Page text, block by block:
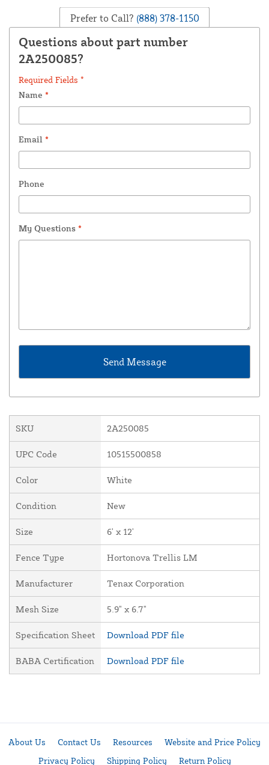
Prefer to Call? (888) 378-1150
Questions about part number
2A250085?
Required Fields *
Name *
Email *
Phone
My Questions *
SKU 2A250085
UPC Code 10515500858
Color White
Condition New
Size 6' x 12'
Fence Type Hortonova Trellis LM
Manufacturer Tenax Corporation
Mesh Size 5.9" x 6.7"
Specification Sheet Download PDF file
BABA Certification Download PDF file
About Us Contact Us Resources
Website and Price Policy
Privacy Policy
Shipping Policy Return Policy